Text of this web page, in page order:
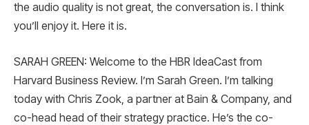
the audio quality is not great, the conversation is. I think
you’ll enjoy it. Here it is.
SARAH GREEN: Welcome to the HBR IdeaCast from
Harvard Business Review. I’m Sarah Green. I’m talking
today with Chris Zook, a partner at Bain & Company, and
co-head head of their strategy practice. He’s the co-